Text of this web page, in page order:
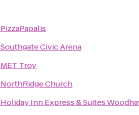
PizzaPapalis
Southgate Civic Arena
MET Troy
NorthRidge Church
Holiday Inn Express & Suites